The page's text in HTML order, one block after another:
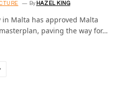
By HAZEL KING
Malta has approved Malta
paving the way for…